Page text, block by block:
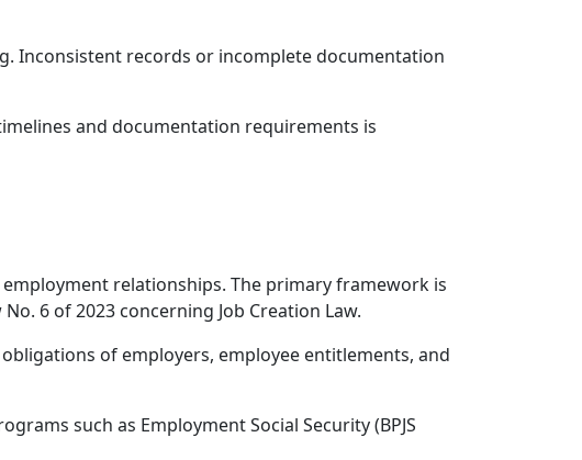
Inconsistent records or incomplete documentation
and documentation requirements is
relationships. The primary framework is
6 of 2023 concerning Job Creation Law.
of employers, employee entitlements, and
such as Employment Social Security (BPJS